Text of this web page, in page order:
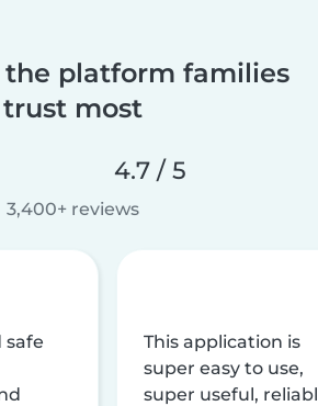
the platform families
trust most
4.7 / 5
3,400+ reviews
safe
This application is
super easy to use,
super useful,